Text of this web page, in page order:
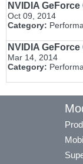
NVIDIA
Oct 09, 2014
Category:
NVIDIA GeForce
Mar 14, 2014
Category: